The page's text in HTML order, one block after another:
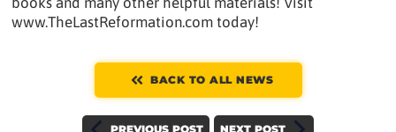
www.TheLastReformation.com today!
BACK TO ALL NEWS
PREVIOUS POST NEXT POST